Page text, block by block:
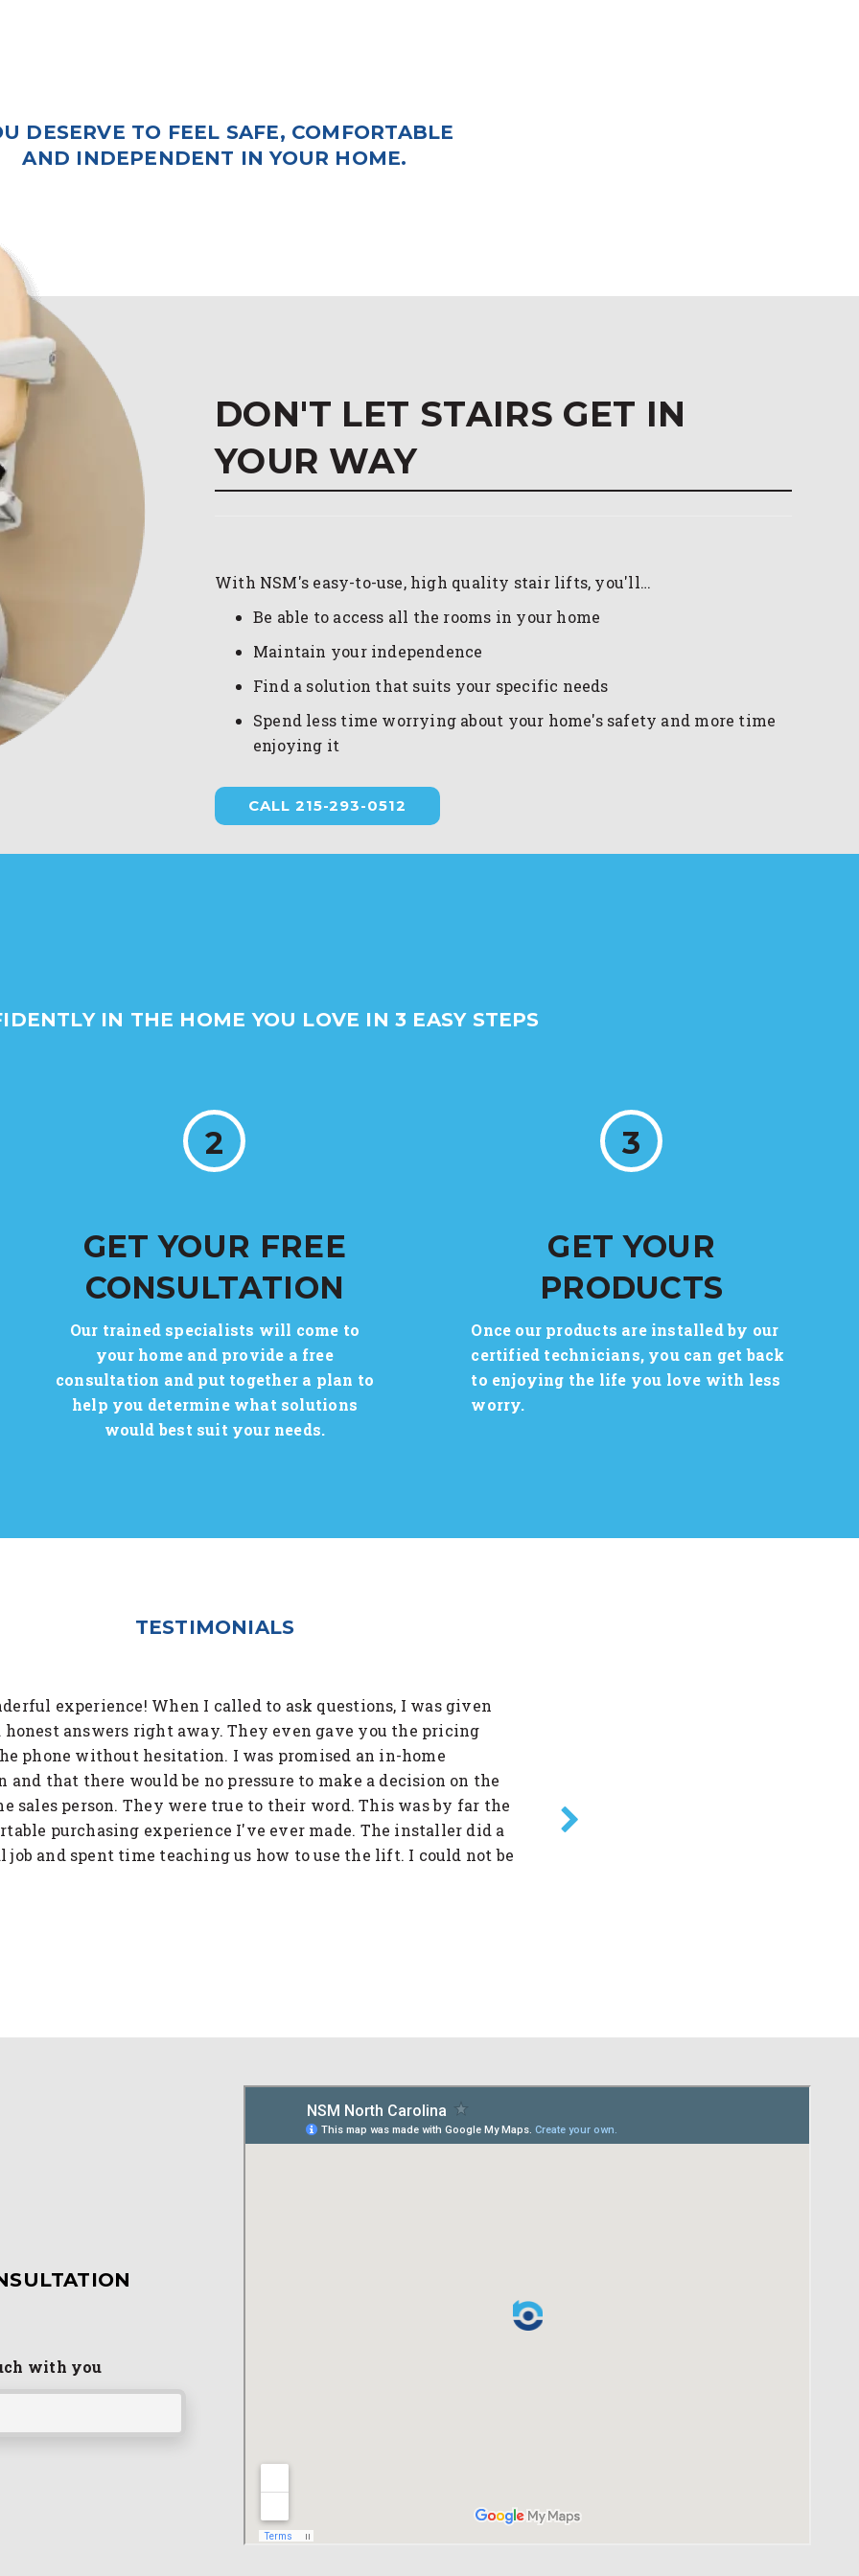
DESERVE TO FEEL SAFE, COMFORTABLE
AND INDEPENDENT IN YOUR HOME.
DON'T LET STAIRS GET IN
YOUR WAY
With NSM's easy-to-use, high quality stair lifts, you'll…
Be able to access all the rooms in your home
Maintain your independence
Find a solution that suits your specific needs
Spend less time worrying about your home's safety and more time
enjoying it
CALL 215-293-0512
IN THE HOME YOU LOVE IN 3 EASY STEPS
2
GET YOUR FREE
CONSULTATION
Our trained specialists will come to
your home and provide a free
consultation and put together a plan to
help you determine what solutions
would best suit your needs.
3
GET YOUR
PRODUCTS
Once our products are installed by our
certified technicians, you can get back
to enjoying the life you love with less
worry.
TESTIMONIALS
experience! When I called to ask questions, I was given
answers right away. They even gave you the pricing
phone without hesitation. I was promised an in-home
and that there would be no pressure to make a decision on the
sales person. They were true to their word. This was by far the
purchasing experience I've ever made. The installer did a
job and spent time teaching us how to use the lift. I could not be
with you